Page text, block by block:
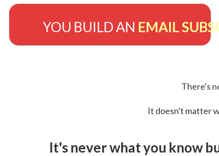
YOU BUILD AN EMAIL
There's
It doesn't matter
It's never what you know